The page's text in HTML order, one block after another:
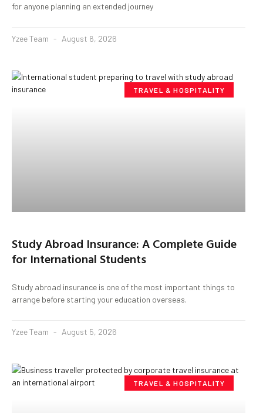
for anyone planning an extended journey
Yzee Team August 6, 2026
TRAVEL & HOSPITALITY
Study Abroad Insurance: A Complete Guide
for International Students
Study abroad insurance is one of the most important things to
arrange before starting your education overseas.
Yzee Team August 5, 2026
TRAVEL & HOSPITALITY